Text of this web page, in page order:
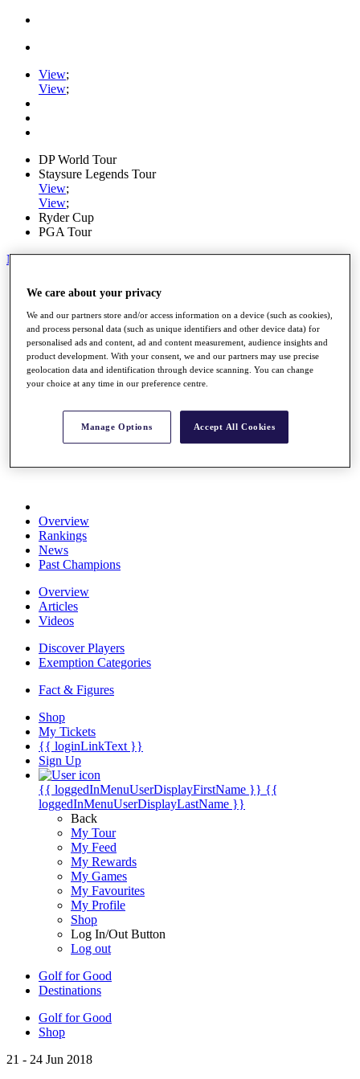
View;
View;
DP World Tour
Staysure Legends Tour
View;
View;
Ryder Cup
PGA Tour
My Tickets
Schedule
Road to Mallorca
News
Watch
Players
Stats
About HotelPlanner
Schedule
Overview
Rankings
News
Past Champions
Overview
Articles
Videos
Discover Players
Exemption Categories
Fact & Figures
Shop
My Tickets
{{ loginLinkText }}
Sign Up
{{ loggedInMenuUserDisplayFirstName }} {{
loggedInMenuUserDisplayLastName }}
Back
My Tour
My Feed
My Rewards
My Games
My Favourites
My Profile
Shop
Log In/Out Button
Log out
Golf for Good
Destinations
Golf for Good
Shop
21 - 24 Jun 2018
We care about your privacy
We and our partners store and/or access information on a device (such as cookies),
and process personal data (such as unique identifiers and other device data) for
personalised ads and content, ad and content measurement, audience insights and
product development. With your consent, we and our partners may use precise
geolocation data and identification through device scanning. You can change
your choice at any time in our preference centre.
Manage Options Accept All Cookies